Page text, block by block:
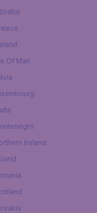
Of Man
Ireland